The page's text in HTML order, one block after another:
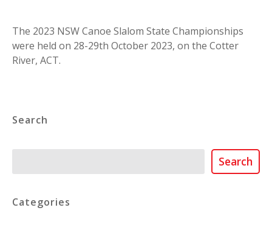
The 2023 NSW Canoe Slalom State Championships
were held on 28-29th October 2023, on the Cotter
River, ACT.
Search
Search
Categories